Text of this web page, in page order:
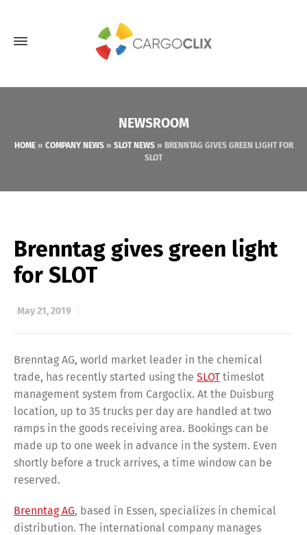
NEWSROOM
HOME» COMPANY NEWS» SLOT NEWS» BRENNTAG GIVES GREEN LIGHT FOR
SLOT
Brenntag gives green light
for SLOT
May 21, 2019
Brenntag AG, world market leader in the chemical
trade, has recently started using the SLOT timeslot
management system from Cargoclix. At the Duisburg
location, up to 35 trucks per day are handled at two
ramps in the goods receiving area. Bookings can be
made up to one week in advance in the system. Even
shortly before a truck arrives, a time window can be
reserved.
Brenntag AG, based in Essen, specializes in chemical
distribution. The international company manages